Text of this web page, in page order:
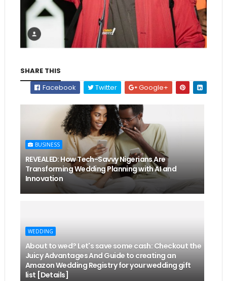
SHARE THIS
Facebook
Twitter Google+
BUSINESS
REVEALED: How Tech-Savvy Nigerians Are
Transforming Wedding Planning with AI and
Innovation
WEDDING
About to wed? Let's save some cash: Checkout the
Juicy Advantages And Guide to creating an
Amazon Wedding Registry for your wedding gift
list [Details]